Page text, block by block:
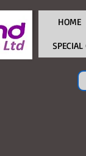
HOME
SPECIAL